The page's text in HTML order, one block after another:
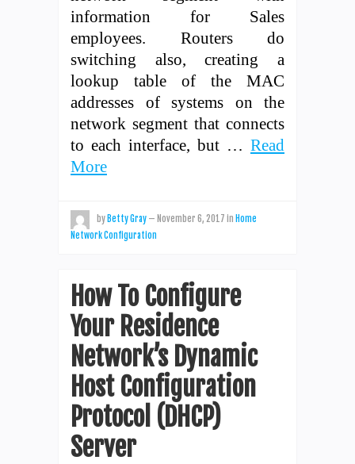
information for Sales
employees. Routers do
switching also, creating a
lookup table of the MAC
addresses of systems on the
network segment that connects
to each interface, but … Read
More
by Betty Gray — November 6, 2017 in Home
Network Configuration
How To Configure
Your Residence
Network’s Dynamic
Host Configuration
Protocol (DHCP)
Server